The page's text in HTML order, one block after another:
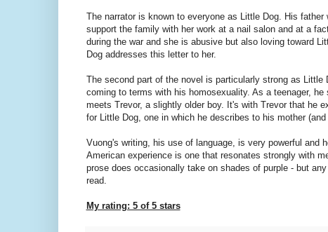
The narrator is known to everyone as Little Dog. His
support the family with her work at a nail salon and at a
during the war and she is abusive but also loving toward
Dog addresses this letter to her.
The second part of the novel is particularly strong as
coming to terms with his homosexuality. As a teenager,
meets Trevor, a slightly older boy. It's with Trevor that he
for Little Dog, one in which he describes to his mother
Vuong's writing, his use of language, is very powerful
American experience is one that resonates strongly with
prose does occasionally take on shades of purple - but
read.
My rating: 5 of 5 stars